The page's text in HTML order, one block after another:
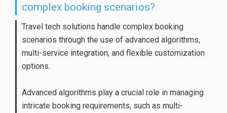
complex booking scenarios?
Travel tech solutions handle complex booking
scenarios through the use of advanced algorithms,
multi-service integration, and flexible customization
options.
Advanced algorithms play a crucial role in managing
intricate booking requirements, such as multi-